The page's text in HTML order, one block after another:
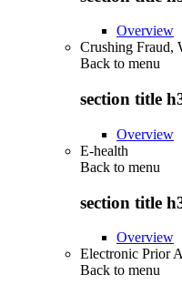
Overview
Crushing Fraud,
Back to menu
section title
Overview
E-health
Back to menu
section title
Overview
Electronic Prior
Back to menu